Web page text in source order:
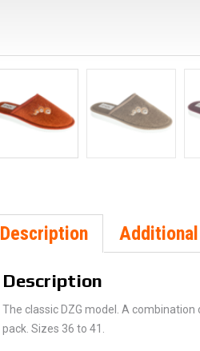
Description
Description
The classic DZG model. A
pack. Sizes 36 to 41.